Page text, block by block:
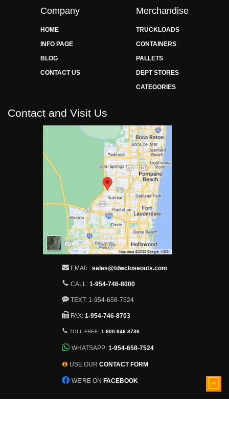
Company
HOME
INFO PAGE
BLOG
CONTACT US
Merchandise
TRUCKLOADS
CONTAINERS
PALLETS
DEPT STORES
CATEGORIES
Contact and Visit Us
EMAIL: sales@tdwcloseouts.com
CALL: 1-954-746-8000
TEXT: 1-954-658-7524
FAX: 1-954-746-8703
TOLL-FREE:1-800-946-8736
WHATSAPP:1-954-658-7524
USE OUR CONTACT FORM
WE'RE ON FACEBOOK